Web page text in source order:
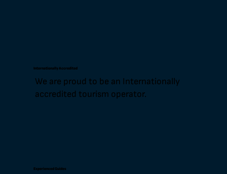
We are proud to be an Internationally
accredited tourism operator.
Internationally Accredited
Experienced Guides